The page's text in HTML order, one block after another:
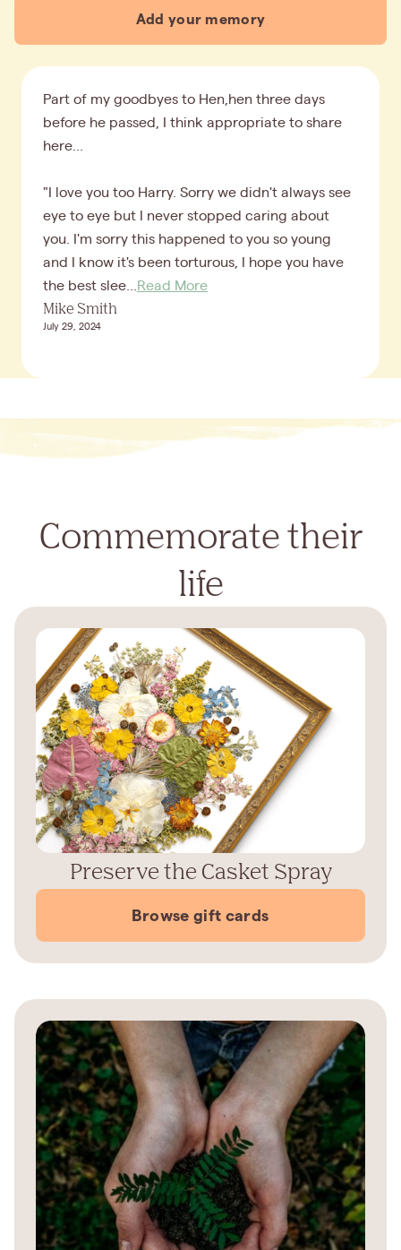
Add your memory
Part of my goodbyes to Hen,hen three days
before he passed, I think appropriate to share
here...
"I love you too Harry. Sorry we didn't always see
eye to eye but I never stopped caring about
you. I'm sorry this happened to you so young
and I know it's been torturous, I hope you have
the best slee...
Read More
Mike Smith
July 29, 2024
Commemorate their
life
Preserve the Casket Spray
Browse gift cards